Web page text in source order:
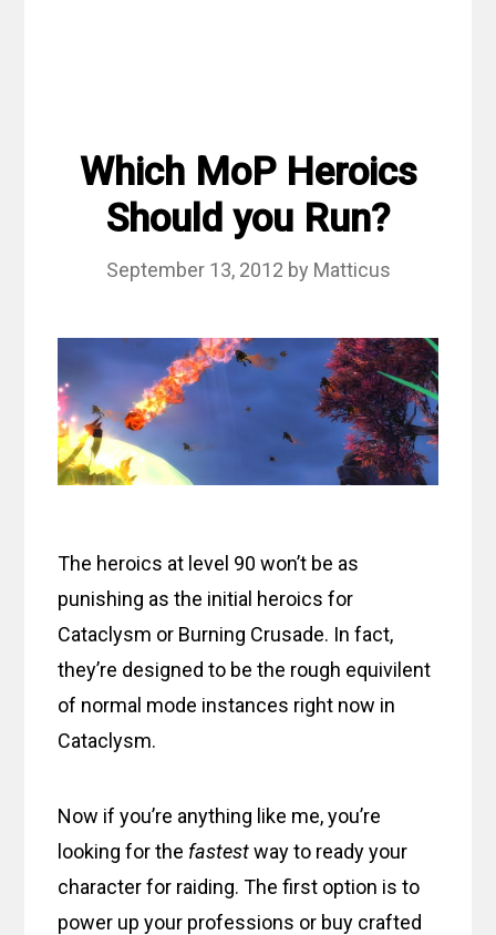
Which MoP Heroics
Should you Run?
September 13, 2012 by Matticus
The heroics at level 90 won’t be as
punishing as the initial heroics for
Cataclysm or Burning Crusade. In fact,
they’re designed to be the rough equivilent
of normal mode instances right now in
Cataclysm.
Now if you’re anything like me, you’re
looking for the fastestway to ready your
character for raiding. The first option is to
power up your professions or buy crafted